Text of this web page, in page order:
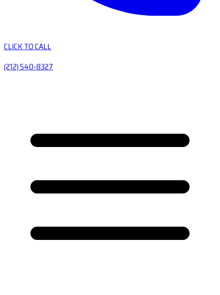
CLICK TO CALL
(212) 540-8327